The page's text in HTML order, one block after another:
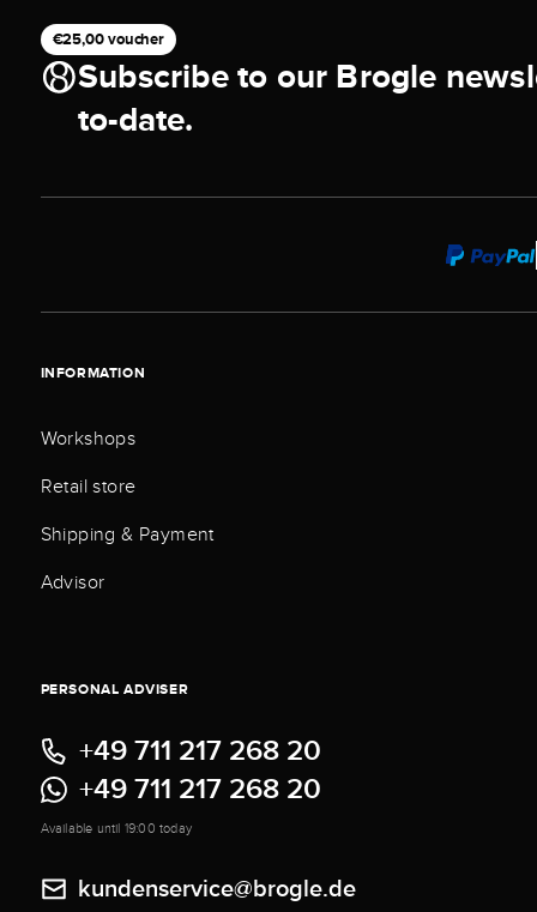
€25,00 voucher
Subscribe to our Brogle
to-date.
INFORMATION
Workshops
Retail store
Shipping & Payment
Advisor
PERSONAL ADVISER
+49 711 217 268 20
+49 711 217 268 20
Available until 19:00 today
kundenservice@brogle.de